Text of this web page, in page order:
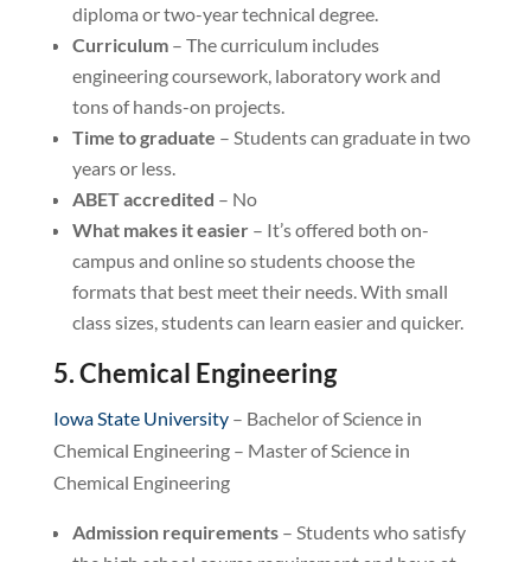
diploma or two-year technical degree.
Curriculum– The curriculum includes
engineering coursework, laboratory work and
tons of hands-on projects.
Time to graduate – Students can graduate in two
years or less.
ABET accredited – No
What makes it easier– It’s offered both on-
campus and online so students choose the
formats that best meet their needs. With small
class sizes, students can learn easier and quicker.
5. Chemical Engineering
Iowa State University– Bachelor of Science in
Chemical Engineering – Master of Science in
Chemical Engineering
Admission requirements– Students who satisfy